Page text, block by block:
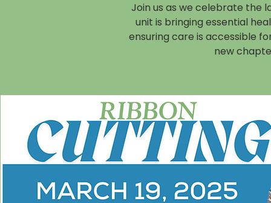
Join us as we celebrate the
unit is bringing essential
ensuring care is accessible
new